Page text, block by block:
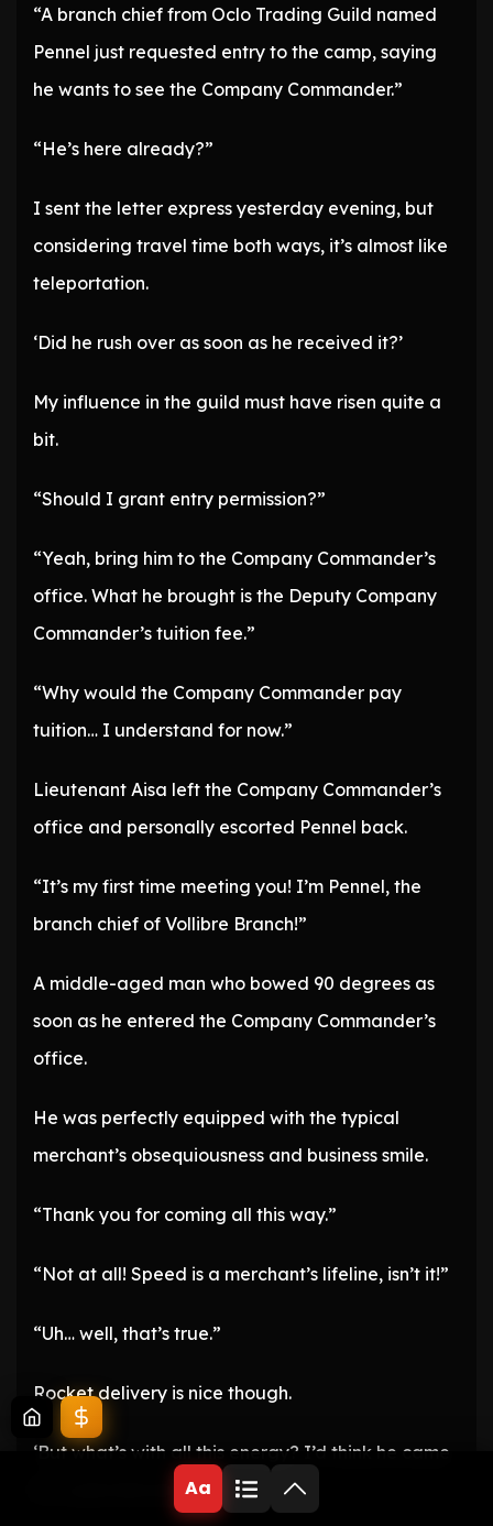
“A branch chief from Oclo Trading Guild named
Pennel just requested entry to the camp, saying
he wants to see the Company Commander.”
“He’s here already?”
I sent the letter express yesterday evening, but
considering travel time both ways, it’s almost like
teleportation.
‘Did he rush over as soon as he received it?’
My influence in the guild must have risen quite a
bit.
“Should I grant entry permission?”
“Yeah, bring him to the Company Commander’s
office. What he brought is the Deputy Company
Commander’s tuition fee.”
“Why would the Company Commander pay
tuition… I understand for now.”
Lieutenant Aisa left the Company Commander’s
office and personally escorted Pennel back.
“It’s my first time meeting you! I’m Pennel, the
branch chief of Vollibre Branch!”
A middle-aged man who bowed 90 degrees as
soon as he entered the Company Commander’s
office.
He was perfectly equipped with the typical
merchant’s obsequiousness and business smile.
“Thank you for coming all this way.”
“Not at all! Speed is a merchant’s lifeline, isn’t it!”
“Uh… well, that’s true.”
Rocket delivery is nice though.
‘But what’s with all this energy? I’d think he came
for a job interview.’Aa